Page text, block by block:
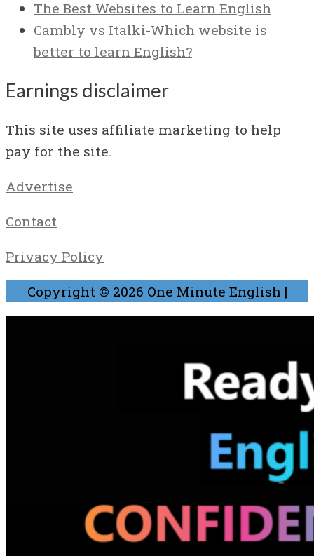
The Best Websites to Learn English
Cambly vs Italki-Which website is
better to learn English?
Earnings disclaimer
This site uses affiliate marketing to help
pay for the site.
Advertise
Contact
Privacy Policy
Copyright © 2026 One Minute English |